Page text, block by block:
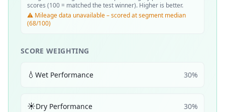
scores (100 = matched the test winner). Higher is better.
⚠️ Mileage data unavailable – scored at segment median
(68/100)
SCORE WEIGHTING
💧 Wet Performance 30%
☀️Dry Performance 30%